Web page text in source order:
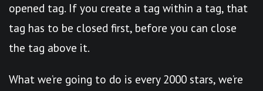
opened tag. If you create a tag within a tag, that
tag has to be closed first, before you can close
the tag above it.
What we’re going to do is every 2000 stars, we’re